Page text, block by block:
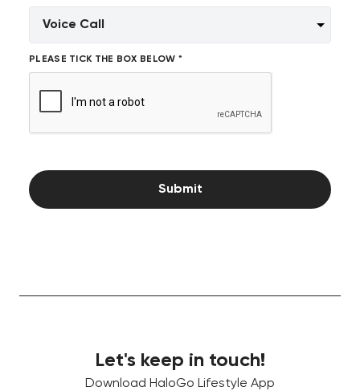
PLEASE TICK THE BOX BELOW *
Submit
Let's keep in touch!
Download HaloGo Lifestyle App